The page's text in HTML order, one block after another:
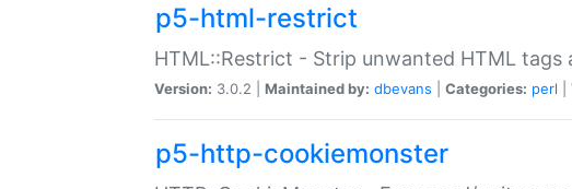
p5-html-restrict
HTML::Restrict - Strip unwanted HTML tags
Version: 3.0.2 | Maintained by: dbevans Categories: perl
p5-http-cookiemonster